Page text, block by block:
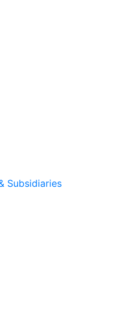
Subsidiaries